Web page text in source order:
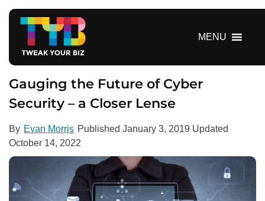
MENU
Gauging the Future of Cyber
Security – a Closer Lense
By Evan Morris Published January 3, 2019 Updated
October 14, 2022